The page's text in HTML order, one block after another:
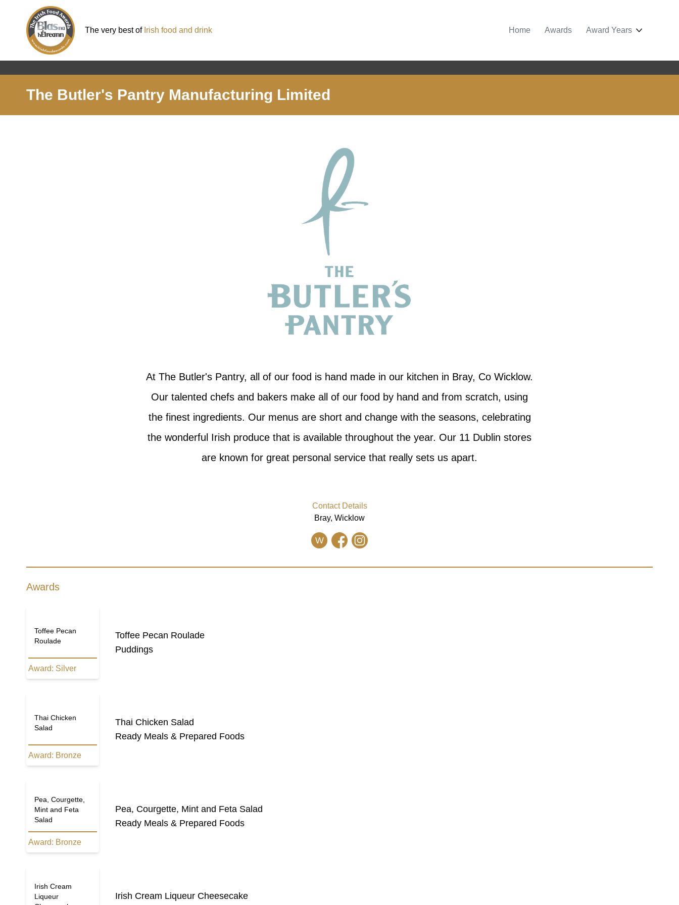
The very best of Irish food and drink Home Awards Award Years
The Butler's Pantry Manufacturing Limited
At The Butler's Pantry, all of our food is hand made in our kitchen in Bray, Co Wicklow.
Our talented chefs and bakers make all of our food by hand and from scratch, using
the finest ingredients. Our menus are short and change with the seasons, celebrating
the wonderful Irish produce that is available throughout the year. Our 11 Dublin stores
are known for great personal service that really sets us apart.
Contact Details
Bray, Wicklow
W
Awards
Toffee Pecan
Roulade
Award: Silver
Toffee Pecan Roulade
Puddings
Thai Chicken
Salad
Award: Bronze
Thai Chicken Salad
Ready Meals & Prepared Foods
Pea, Courgette,
Mint and Feta
Salad
Award: Bronze
Pea, Courgette, Mint and Feta Salad
Ready Meals & Prepared Foods
Irish Cream
Liqueur
Irish Cream Liqueur Cheesecake